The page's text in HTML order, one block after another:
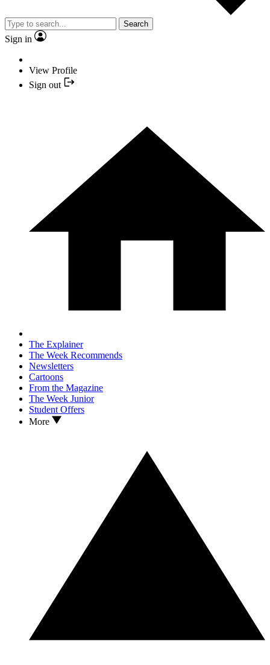
Search
Sign in
View Profile
Sign out
The Explainer
The Week Recommends
Newsletters
Cartoons
From the Magazine
The Week Junior
Student Offers
More